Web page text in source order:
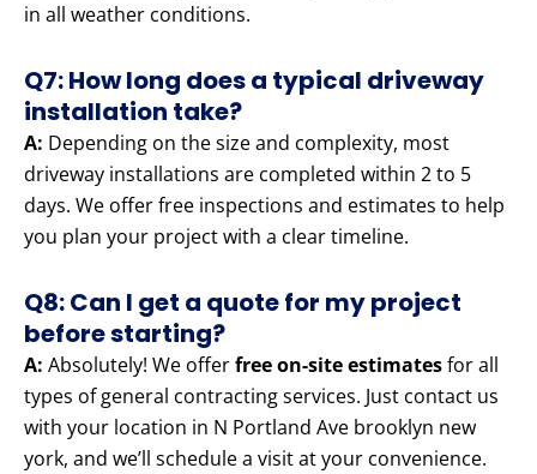
in all weather conditions.
Q7: How long does a typical driveway
installation take?
A: Depending on the size and complexity, most
driveway installations are completed within 2 to 5
days. We offer free inspections and estimates to help
you plan your project with a clear timeline.
Q8: Can I get a quote for my project
before starting?
A: Absolutely! We offerfree on-site estimatesfor all
types of general contracting services. Just contact us
with your location in N Portland Ave brooklyn new
york, and we’ll schedule a visit at your convenience.